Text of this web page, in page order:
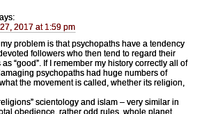
2017 at 1:59 pm
problem is that psychopaths have a tendency
followers who then tend to regard their
“good”. If I remember my history correctly all of
psychopaths had huge numbers of
the movement is called, whether its religion,
scientology and islam – very similar in
obedience, rather odd rules, whole planet